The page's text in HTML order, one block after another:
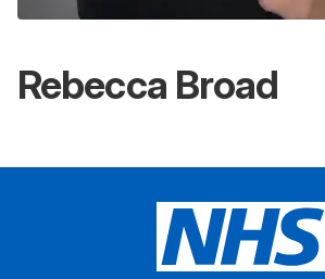
Rebecca Broad